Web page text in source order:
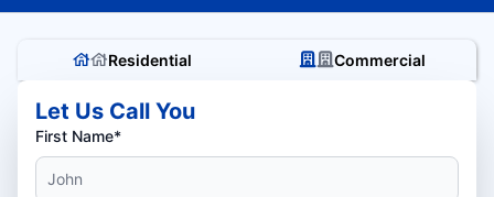
Residential Commercial
Let Us Call You
First Name*